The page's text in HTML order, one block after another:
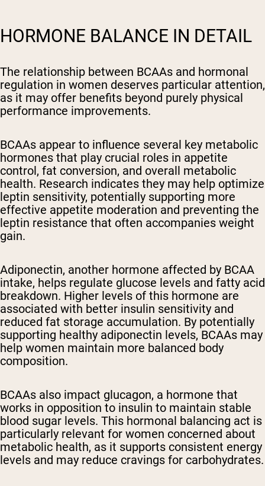
HORMONE BALANCE IN DETAIL
The relationship between BCAAs and hormonal
regulation in women deserves particular attention,
as it may offer benefits beyond purely physical
performance improvements.
BCAAs appear to influence several key metabolic
hormones that play crucial roles in appetite
control, fat conversion, and overall metabolic
health. Research indicates they may help optimize
leptin sensitivity, potentially supporting more
effective appetite moderation and preventing the
leptin resistance that often accompanies weight
gain.
Adiponectin, another hormone affected by BCAA
intake, helps regulate glucose levels and fatty acid
breakdown. Higher levels of this hormone are
associated with better insulin sensitivity and
reduced fat storage accumulation. By potentially
supporting healthy adiponectin levels, BCAAs may
help women maintain more balanced body
composition.
BCAAs also impact glucagon, a hormone that
works in opposition to insulin to maintain stable
blood sugar levels. This hormonal balancing act is
particularly relevant for women concerned about
metabolic health, as it supports consistent energy
levels and may reduce cravings for carbohydrates.